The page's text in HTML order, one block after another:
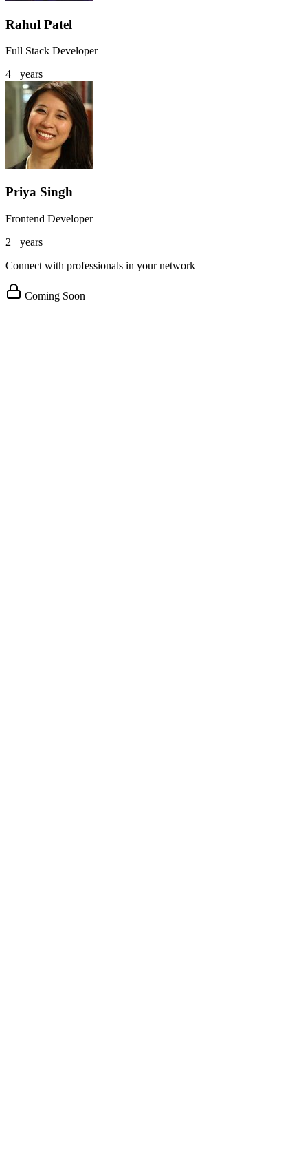
Rahul Patel
Full Stack Developer
4+ years
Priya Singh
Frontend Developer
2+ years
Connect with professionals in your network
Coming Soon